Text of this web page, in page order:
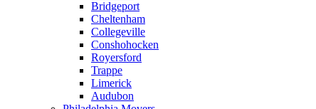
Bridgeport
Cheltenham
Collegeville
Conshohocken
Royersford
Trappe
Limerick
Audubon